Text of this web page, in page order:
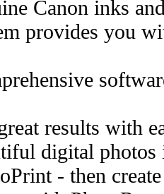
Canon inks
provides you
results with
digital
- then